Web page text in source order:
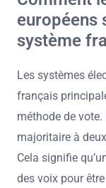
européens
système
Les systèmes
français
méthode de
majoritaire à
Cela signifie
des voix pour